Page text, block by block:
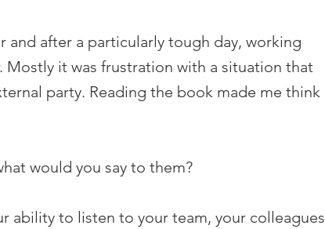
and after a particularly tough day, working
Mostly it was frustration with a situation that
party. Reading the book made me think
would you say to them?
ability to listen to your team, your colleagues